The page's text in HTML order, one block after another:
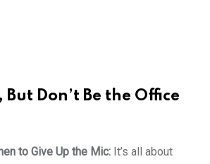
Don’t Be the Office
to Give Up the Mic: It’s all about